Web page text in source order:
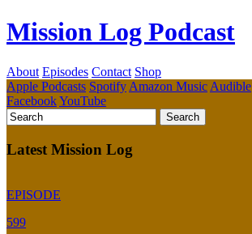
Mission Log Podcast
About Episodes Contact Shop
Apple Podcasts Spotify Amazon Music Audible
FacebookYouTube
Latest Mission Log
EPISODE
599